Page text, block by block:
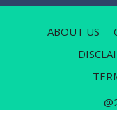
ABOUT US